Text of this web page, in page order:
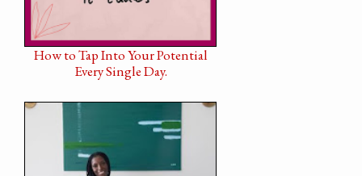
How to Tap Into Your Potential
Every Single Day.